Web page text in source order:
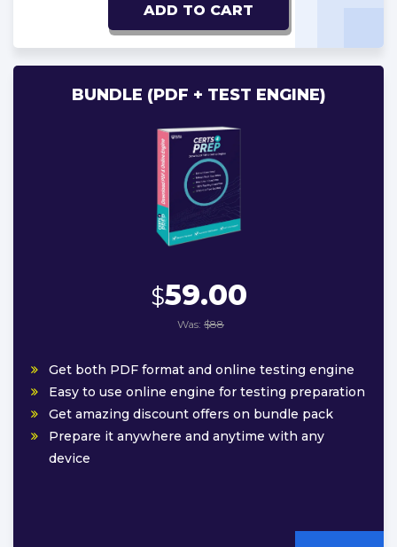
ADD TO CART
BUNDLE (PDF + TEST ENGINE)
$59.00
Was: $88
Get both PDF format and online testing engine
Easy to use online engine for testing preparation
Get amazing discount offers on bundle pack
Prepare it anywhere and anytime with any
device